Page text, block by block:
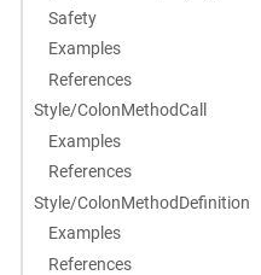
Safety
Examples
References
Style/ColonMethodCall
Examples
References
Style/ColonMethodDefinition
Examples
References